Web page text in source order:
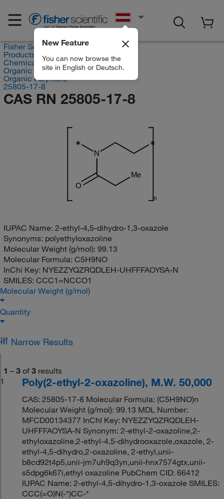
New Feature
You can now browse the
site in English or Deutsch.
Fisher Scientific
Products
Chemicals
Organic compounds
Organic Polymers
25805-17-8
CAS RN 25805-17-8
∗
N
∗
O
Me
n
IUPAC Name: 2-ethyl-4,5-dihydro-1,3-oxazole
Synonyms: polyethyloxazoline
Molecular Weight (g/mol): 99.13
Molecular Formula: C5H9NO
InChi Key: NYEZZYQZRQDLEH-UHFFFAOYSA-N
SMILES: CCC1=NCCO1
Molecular Weight (g/mol)
Quantity
Narrow Results
1 – 3 of 3 results
1
Poly(2-ethyl-2-oxazoline), M.W. 50,000
CAS: 25805-17-8 Molecular Formula: (C5H9NO)n
Molecular Weight (g/mol): 99.13 MDL Number:
MFCD00134377 InChI Key: NYEZZYQZRQDLEH-
UHFFFAOYSA-N Synonym: 2-ethyl-2-oxazoline,2-
ethyloxazoline,2-ethyl-4,5-dihydrooxazole,oxazole, 2-
ethyl-4,5-dihydro,2-oxazoline, 2-ethyl,unii-
b8cd92t4p5,unii-jm7uh9q3yn,unii-hnx7574gtx,unii-
s5dpg6k67i,ethyl oxazoline PubChem CID: 66412
IUPAC Name: 2-ethyl-4,5-dihydro-1,3-oxazole SMILES:
CCC(=O)N(-*)CC-*